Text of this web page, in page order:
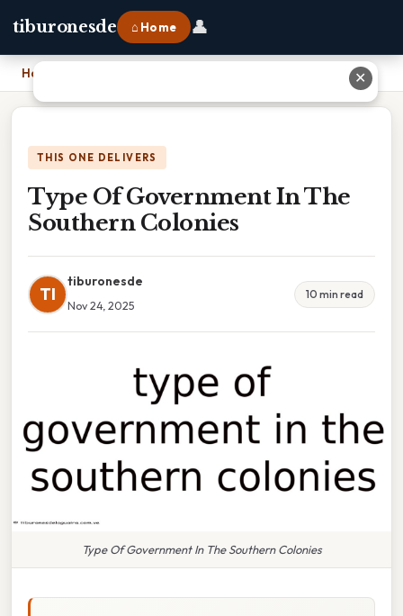
tiburonesde ⌂ Home 👤
Home
THIS ONE DELIVERS
Type Of Government In The
Southern Colonies
TI
tiburonesde
Nov 24, 2025
10 min read
Type Of Government In The Southern Colonies
✕